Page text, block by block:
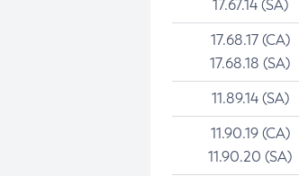
17.67.14 (SA)
17.68.17 (CA)
17.68.18 (SA)
11.89.14 (SA)
11.90.19 (CA)
11.90.20 (SA)